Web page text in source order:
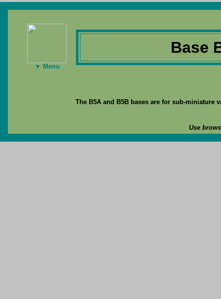
▼ Menu
Base
The B5A and B5B bases are for sub-miniature
Use